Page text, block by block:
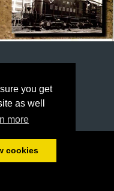
you get
as well
more
cookies